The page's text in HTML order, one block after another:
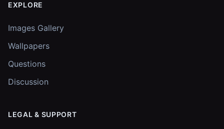
EXPLORE
Images Gallery
Wallpapers
Questions
Discussion
LEGAL & SUPPORT